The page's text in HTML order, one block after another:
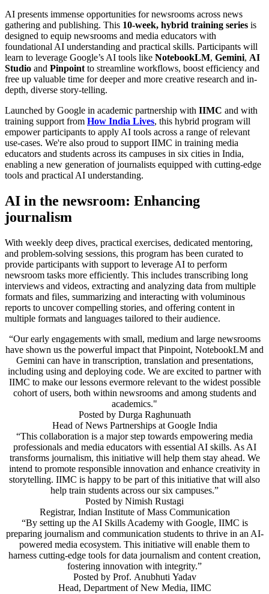
AI presents immense opportunities for newsrooms across news
gathering and publishing. This 10-week, hybrid training series is
designed to equip newsrooms and media educators with
foundational AI understanding and practical skills. Participants will
learn to leverage Google’s AI tools like NotebookLM, Gemini, AI
Studio and Pinpointto streamline workflows, boost efficiency and
free up valuable time for deeper and more creative research and in-
depth, diverse story-telling.
Launched by Google in academic partnership with IIMC and with
training support from How India Lives, this hybrid program will
empower participants to apply AI tools across a range of relevant
use-cases. We're also proud to support IIMC in training media
educators and students across its campuses in six cities in India,
enabling a new generation of journalists equipped with cutting-edge
tools and practical AI understanding.
AI in the newsroom: Enhancing
journalism
With weekly deep dives, practical exercises, dedicated mentoring,
and problem-solving sessions, this program has been curated to
provide participants with support to leverage AI to perform
newsroom tasks more efficiently. This includes transcribing long
interviews and videos, extracting and analyzing data from multiple
formats and files, summarizing and interacting with voluminous
reports to uncover compelling stories, and offering content in
multiple formats and languages tailored to their audience.
“Our early engagements with small, medium and large newsrooms
have shown us the powerful impact that Pinpoint, NotebookLM and
Gemini can have in transcription, translation and presentations,
including using and deploying code. We are excited to partner with
IIMC to make our lessons evermore relevant to the widest possible
cohort of users, both within newsrooms and among students and
academics."
Posted by Durga Raghunuath
Head of News Partnerships at Google India
“This collaboration is a major step towards empowering media
professionals and media educators with essential AI skills. As AI
transforms journalism, this initiative will help them stay ahead. We
intend to promote responsible innovation and enhance creativity in
storytelling. IIMC is happy to be part of this initiative that will also
help train students across our six campuses.”
Posted by Nimish Rustagi
Registrar, Indian Institute of Mass Communication
“By setting up the AI Skills Academy with Google, IIMC is
preparing journalism and communication students to thrive in an AI-
powered media ecosystem. This initiative will enable them to
harness cutting-edge tools for data journalism and content creation,
fostering innovation with integrity.”
Posted by Prof. Anubhuti Yadav
Head, Department of New Media, IIMC